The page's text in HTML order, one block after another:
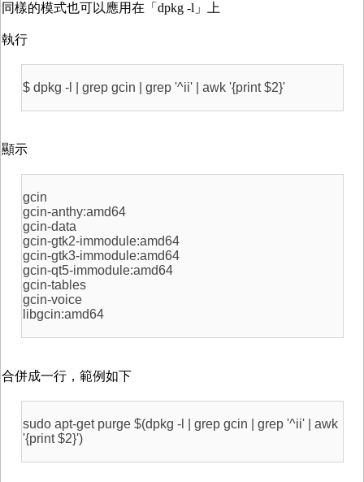
同樣的模式也可以應用在「dpkg -l」上
執行
$ dpkg -l | grep gcin | grep '^ii' | awk '{print $2}'
顯示
gcin
gcin-anthy:amd64
gcin-data
gcin-gtk2-immodule:amd64
gcin-gtk3-immodule:amd64
gcin-qt5-immodule:amd64
gcin-tables
gcin-voice
libgcin:amd64
合併成一行，範例如下
sudo apt-get purge $(dpkg -l | grep gcin | grep '^ii' | awk
'{print $2}')